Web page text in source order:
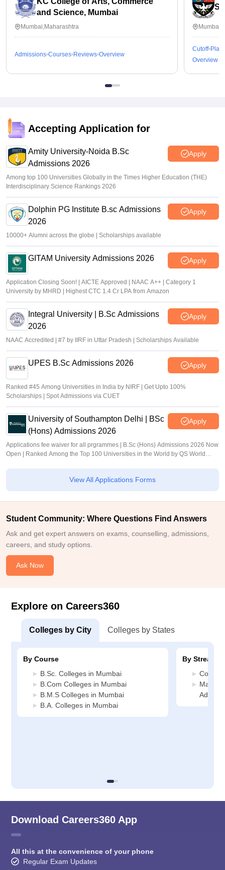
and Science, Mumbai
Mumbai,Maharashtra
Admissions Courses Reviews Overview
St
Cutoff
Overview
Accepting Application for
Amity University-Noida B.Sc
Admissions 2026
Apply
Among top 100 Universities Globally in the Times Higher Education (THE)
Interdisciplinary Science Rankings 2026
Dolphin PG Institute B.sc Admissions
2026
Apply
10000+ Alumni across the globe | Scholarships available
GITAM University Admissions 2026 Apply
Application Closing Soon! | AICTE Approved | NAAC A++ | Category 1
University by MHRD | Highest CTC 1.4 Cr LPA from Amazon
Integral University | B.Sc Admissions
2026
Apply
NAAC Accredited | #7 by IIRF in Uttar Pradesh | Scholarships Available
UPES B.Sc Admissions 2026 Apply
Ranked #45 Among Universities in India by NIRF | Get Upto 100%
Scholarships | Spot Admissions via CUET
University of Southampton Delhi | BSc
(Hons) Admissions 2026
Apply
Applications fee waiver for all prgrammes | B.Sc (Hons) Admissions 2026 Now
Open | Ranked Among the Top 100 Universities in the World by QS World
View All Applications Forms
Student Community: Where Questions Find Answers
Ask and get expert answers on exams, counselling, admissions,
careers, and study options.
Ask Now
Explore on Careers360
Colleges by City Colleges by States
By Course
B.Sc. Colleges in Mumbai
B.Com Colleges in Mumbai
B.M.S Colleges in Mumbai
B.A. Colleges in Mumbai
By Stream
Download Careers360 App
All this at the convenience of your phone
Regular Exam Updates